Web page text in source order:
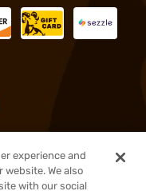
reserved.
experience and
We also
with our social